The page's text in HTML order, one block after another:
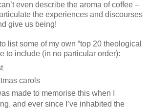
even describe the aroma of coffee –
the experiences and discourses
give us being!
list some of my own “top 20 theological
to include (in no particular order):
carols
made to memorise this when I
and ever since I’ve inhabited the